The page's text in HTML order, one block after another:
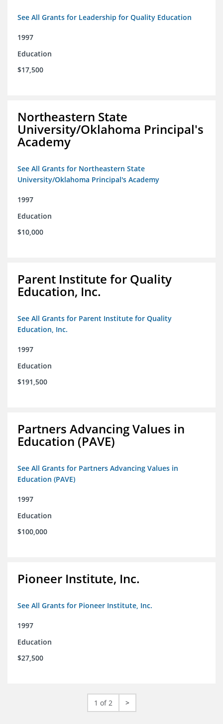
See All Grants for Leadership for Quality Education
1997
Education
$17,500
Northeastern State
University/Oklahoma Principal's
Academy
See All Grants for Northeastern State
University/Oklahoma Principal's Academy
1997
Education
$10,000
Parent Institute for Quality
Education, Inc.
See All Grants for Parent Institute for Quality
Education, Inc.
1997
Education
$191,500
Partners Advancing Values in
Education (PAVE)
See All Grants for Partners Advancing Values in
Education (PAVE)
1997
Education
$100,000
Pioneer Institute, Inc.
See All Grants for Pioneer Institute, Inc.
1997
Education
$27,500
1 of 2 >